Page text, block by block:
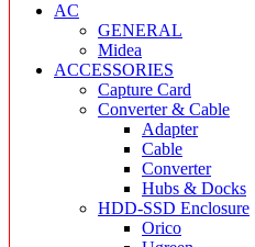
AC
GENERAL
Midea
ACCESSORIES
Capture Card
Converter & Cable
Adapter
Cable
Converter
Hubs & Docks
HDD-SSD Enclosure
Orico